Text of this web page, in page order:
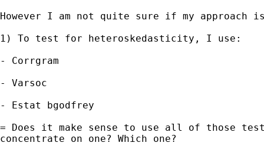
However I am not quite sure if my approach
1) To test for heteroskedasticity, I use:
- Corrgram
- Varsoc
- Estat bgodfrey
= Does it make sense to use all of those
concentrate on one? Which one?